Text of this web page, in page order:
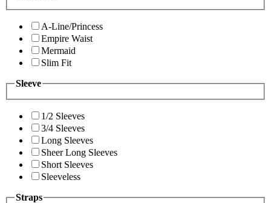
A-Line/Princess
Empire Waist
Mermaid
Slim Fit
Sleeve
1/2 Sleeves
3/4 Sleeves
Long Sleeves
Sheer Long Sleeves
Short Sleeves
Sleeveless
Straps